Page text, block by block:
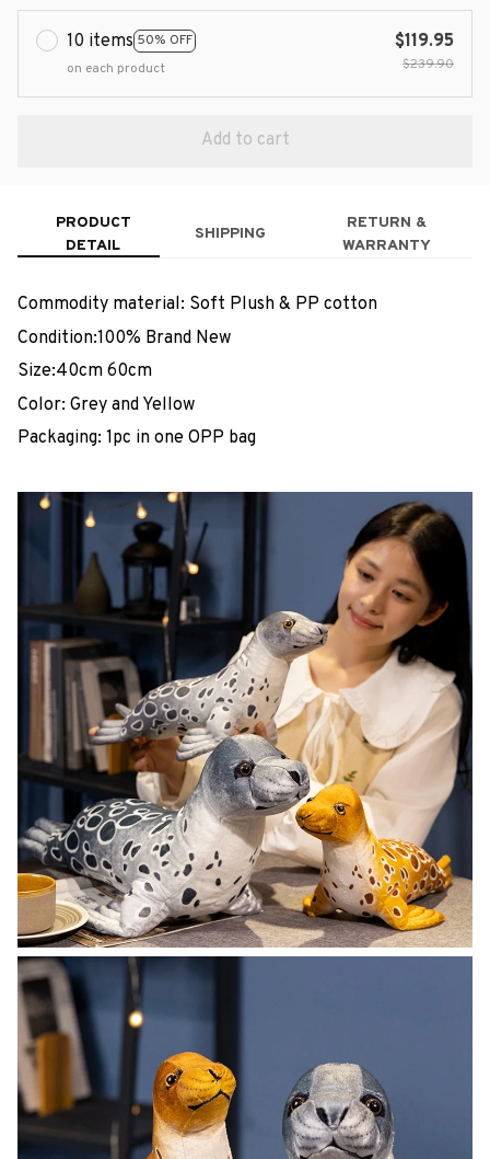
10 items 50% OFF
on each product
$119.95
$239.90
Add to cart
PRODUCT
DETAIL
SHIPPING
RETURN &
WARRANTY
Commodity material: Soft Plush & PP cotton
Condition:100% Brand New
Size:40cm 60cm
Color: Grey and Yellow
Packaging: 1pc in one OPP bag